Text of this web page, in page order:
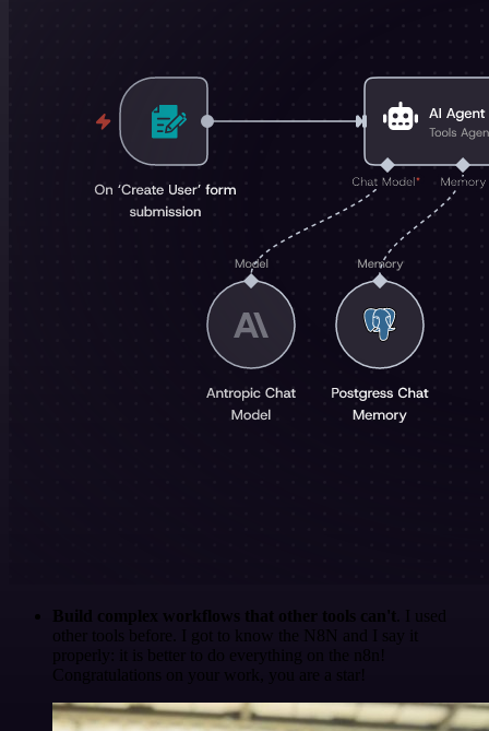
Build complex workflows that other tools can't . I used
other tools before. I got to know the N8N and I say it
properly: it is better to do everything on the n8n!
Congratulations on your work, you are a star!